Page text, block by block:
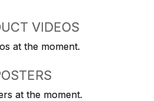
VIDEOS
at the moment.
at the moment.